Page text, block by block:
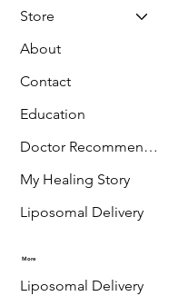
Store
About
Contact
Education
Doctor Recommended
My Healing Story
Liposomal Delivery
More
Liposomal Delivery